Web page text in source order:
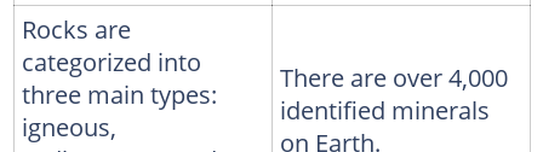
Rocks are
categorized into
three main types:
igneous,
There are over 4,000
identified minerals
on Earth.